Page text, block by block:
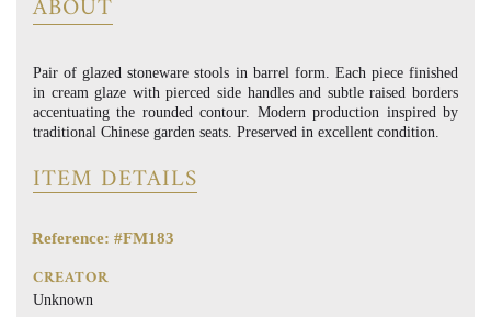
ABOUT
Pair of glazed stoneware stools in barrel form. Each piece finished
in cream glaze with pierced side handles and subtle raised borders
accentuating the rounded contour. Modern production inspired by
traditional Chinese garden seats. Preserved in excellent condition.
ITEM DETAILS
Reference: #FM183
CREATOR
Unknown